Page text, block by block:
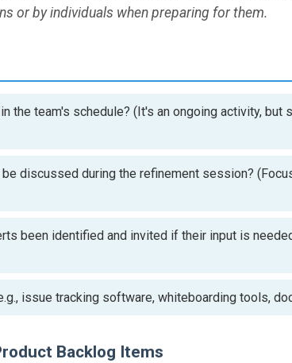
or by individuals when preparing for them.
the team's schedule? (It's an ongoing activity,
discussed during the refinement session?
been identified and invited if their input is
issue tracking software, whiteboarding tools,
Backlog Items